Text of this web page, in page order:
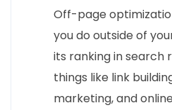
Off-page
you do outside of
its ranking in search
things like link
marketing, and